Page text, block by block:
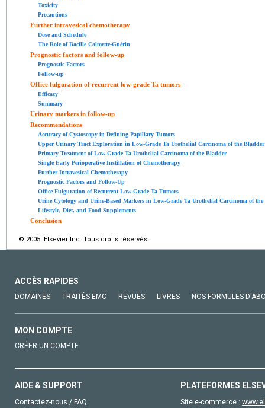
Toxicity
Precautions
Further intravesical chemotherapy
Dose and Schedule
The Role of Bacille Calmette-Guérin
Prognostic factors and follow-up
Prognostic Factors
Follow-up
Office fulguration of recurrent low-grade Ta tumors
Efficacy
Summary
Urinary markers in follow-up
Recommendations
Accuracy of Cystoscopy in Defining Papillary Tumors
Upper Urinary Tract Exploration in Low-Grade Ta Urothelial Carcinoma of the Bladder
Primary Treatment of Low-Grade Ta Urothelial Carcinoma of the Bladder
Single Early Perioperative Instillation of Chemotherapy
Further Intravesical Chemotherapy
Prognostic Factors and Follow-Up
Office Fulguration of Recurrent Low-Grade Ta Tumors
Urine Cytology and Urine-Based Markers in Low-Grade Ta Urothelial Carcinoma of
Lifestyle, Diet, and Food Supplements
Conclusion
© 2005 Elsevier Inc. Tous droits réservés.
ACCÈS RAPIDES
DOMAINES TRAITÉS EMC REVUES LIVRES NOS FORMULES
MON COMPTE
CRÉER UN COMPTE
AIDE & SUPPORT
Contactez-nous / FAQ
PLATEFORMES
Site e-commerce :